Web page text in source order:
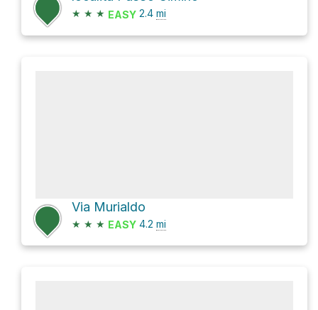
★ ★ ★ EASY 2.4 mi
Via Murialdo
★ ★ ★ EASY 4.2 mi